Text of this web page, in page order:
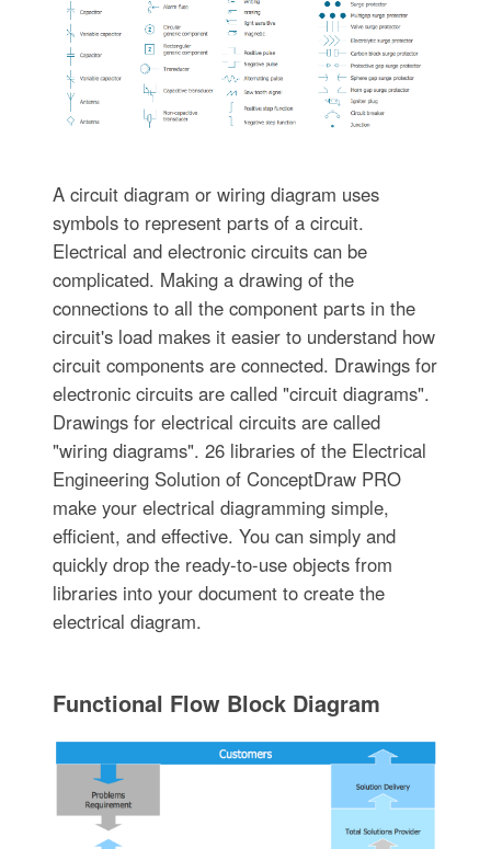
A circuit diagram or wiring diagram uses
symbols to represent parts of a circuit.
Electrical and electronic circuits can be
complicated. Making a drawing of the
connections to all the component parts in the
circuit's load makes it easier to understand how
circuit components are connected. Drawings for
electronic circuits are called "circuit diagrams".
Drawings for electrical circuits are called
"wiring diagrams". 26 libraries of the Electrical
Engineering Solution of ConceptDraw PRO
make your electrical diagramming simple,
efficient, and effective. You can simply and
quickly drop the ready-to-use objects from
libraries into your document to create the
electrical diagram.
Functional Flow Block Diagram